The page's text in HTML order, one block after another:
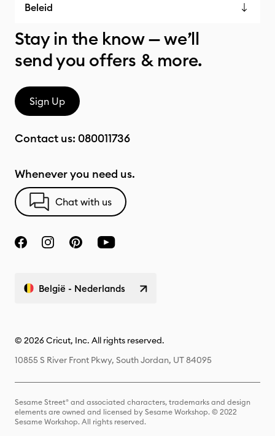
Beleid
Stay in the know — we’ll
send you offers & more.
Sign Up
Contact us: 080011736
Whenever you need us.
Chat with us
België - Nederlands
© 2026 Cricut, Inc. All rights reserved.
10855 S River Front Pkwy, South Jordan, UT 84095
Sesame Street® and associated characters, trademarks and design
elements are owned and licensed by Sesame Workshop. © 2022
Sesame Workshop. All rights reserved.